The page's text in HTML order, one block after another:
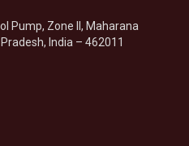
Pump, Zone II, Maharana
India – 462011